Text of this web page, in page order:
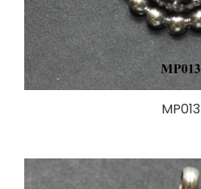
MP013